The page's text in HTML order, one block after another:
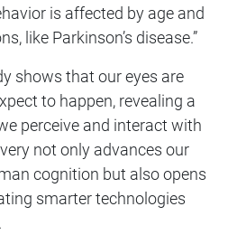
is affected by age and
like Parkinson’s disease.”
shows that our eyes are
to happen, revealing a
perceive and interact with
not only advances our
cognition but also opens
smarter technologies